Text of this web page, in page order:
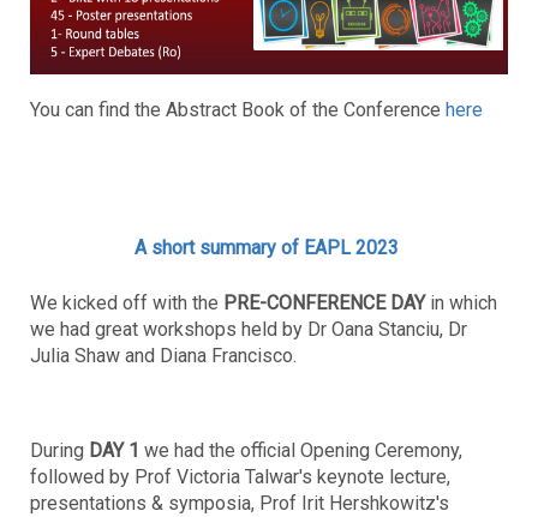
You can find the Abstract Book of the Conference here
A short summary of EAPL 2023
We kicked off with the PRE-CONFERENCE DAYin which
we had great workshops held by Dr Oana Stanciu, Dr
Julia Shaw and Diana Francisco.
During DAY 1 we had the official Opening Ceremony,
followed by Prof Victoria Talwar's keynote lecture,
presentations & symposia, Prof Irit Hershkowitz's